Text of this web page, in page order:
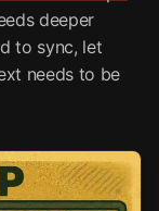
deeper
to sync, let
needs to be